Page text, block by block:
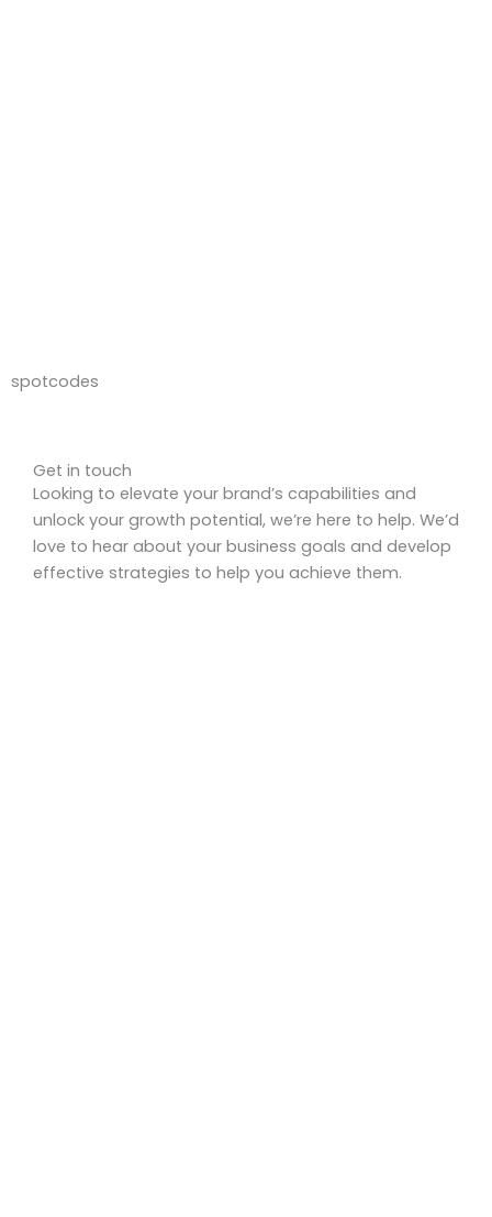
spotcodes
Get in touch
Looking to elevate your brand’s capabilities and
unlock your growth potential, we’re here to help. We’d
love to hear about your business goals and develop
effective strategies to help you achieve them.